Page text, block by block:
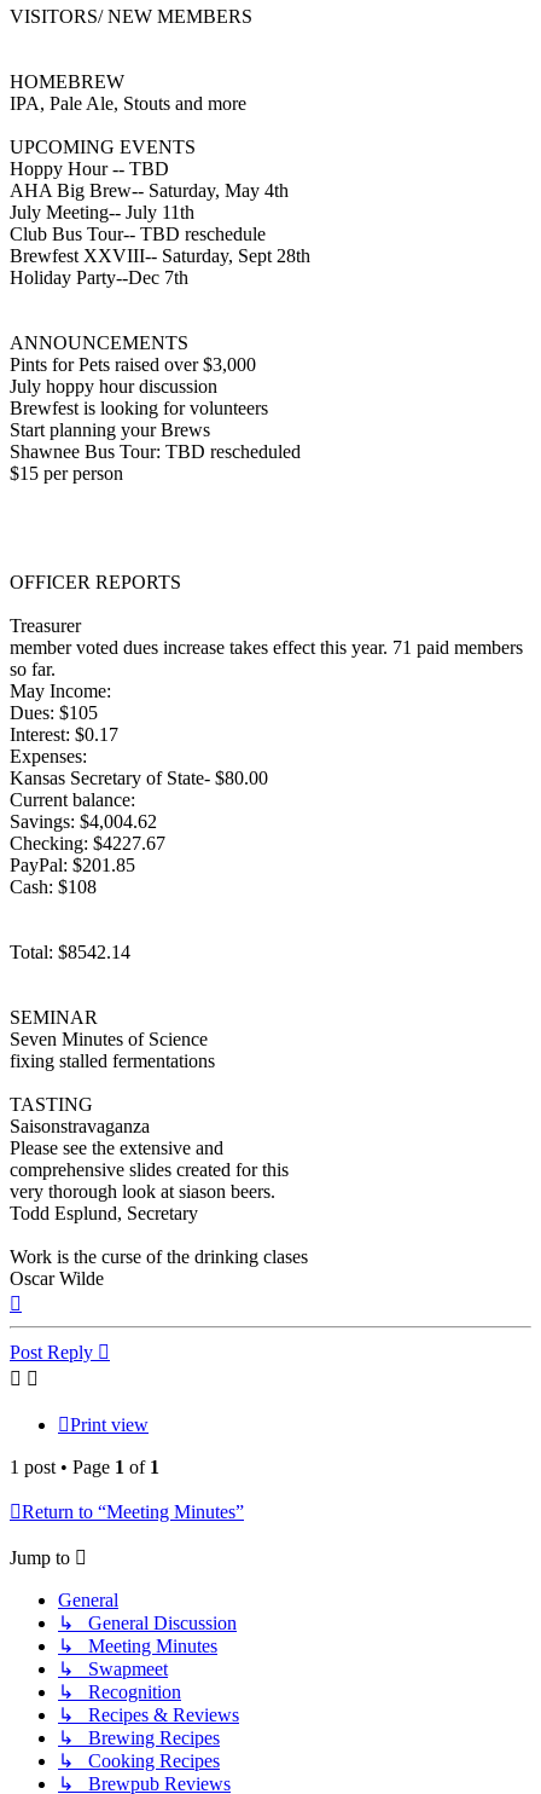
VISITORS/ NEW MEMBERS
HOMEBREW
IPA, Pale Ale, Stouts and more
UPCOMING EVENTS
Hoppy Hour -- TBD
AHA Big Brew-- Saturday, May 4th
July Meeting-- July 11th
Club Bus Tour-- TBD reschedule
Brewfest XXVIII-- Saturday, Sept 28th
Holiday Party--Dec 7th
ANNOUNCEMENTS
Pints for Pets raised over $3,000
July hoppy hour discussion
Brewfest is looking for volunteers
Start planning your Brews
Shawnee Bus Tour: TBD rescheduled
$15 per person
OFFICER REPORTS
Treasurer
member voted dues increase takes effect this year. 71 paid members
so far.
May Income:
Dues: $105
Interest: $0.17
Expenses:
Kansas Secretary of State- $80.00
Current balance:
Savings: $4,004.62
Checking: $4227.67
PayPal: $201.85
Cash: $108
Total: $8542.14
SEMINAR
Seven Minutes of Science
fixing stalled fermentations
TASTING
Saisonstravaganza
Please see the extensive and
comprehensive slides created for this
very thorough look at siason beers.
Todd Esplund, Secretary
Work is the curse of the drinking clases
Oscar Wilde
Post Reply
Print view
1 post • Page 1 of 1
Return to “Meeting Minutes”
Jump to
General
↳ General Discussion
↳ Meeting Minutes
↳ Swapmeet
↳ Recognition
↳ Recipes & Reviews
↳ Brewing Recipes
↳ Cooking Recipes
↳ Brewpub Reviews